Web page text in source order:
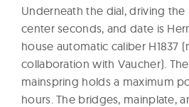
Underneath the dial, driving the
center seconds, and date is
house automatic caliber H1837
collaboration with Vaucher).
mainspring holds a maximum
hours. The bridges, mainplate,